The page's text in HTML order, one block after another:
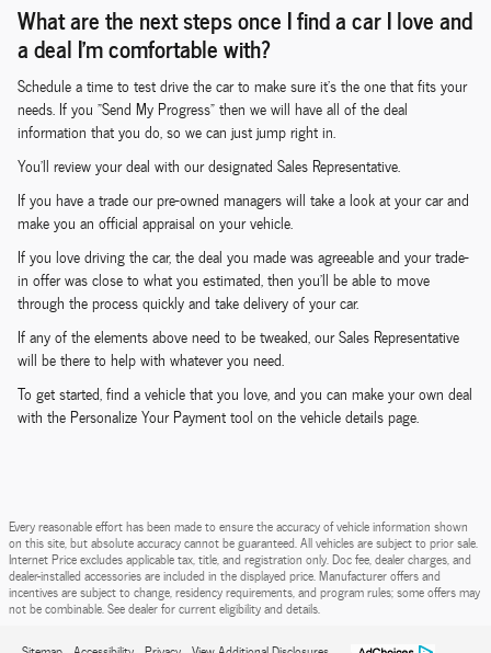
What are the next steps once I find a car I love and
a deal I'm comfortable with?
Schedule a time to test drive the car to make sure it's the one that fits your
needs. If you "Send My Progress" then we will have all of the deal
information that you do, so we can just jump right in.
You'll review your deal with our designated Sales Representative.
If you have a trade our pre-owned managers will take a look at your car and
make you an official appraisal on your vehicle.
If you love driving the car, the deal you made was agreeable and your trade-
in offer was close to what you estimated, then you'll be able to move
through the process quickly and take delivery of your car.
If any of the elements above need to be tweaked, our Sales Representative
will be there to help with whatever you need.
To get started, find a vehicle that you love, and you can make your own deal
with the Personalize Your Payment tool on the vehicle details page.
Every reasonable effort has been made to ensure the accuracy of vehicle information shown
on this site, but absolute accuracy cannot be guaranteed. All vehicles are subject to prior sale.
Internet Price excludes applicable tax, title, and registration only. Doc fee, dealer charges, and
dealer-installed accessories are included in the displayed price. Manufacturer offers and
incentives are subject to change, residency requirements, and program rules; some offers may
not be combinable. See dealer for current eligibility and details.